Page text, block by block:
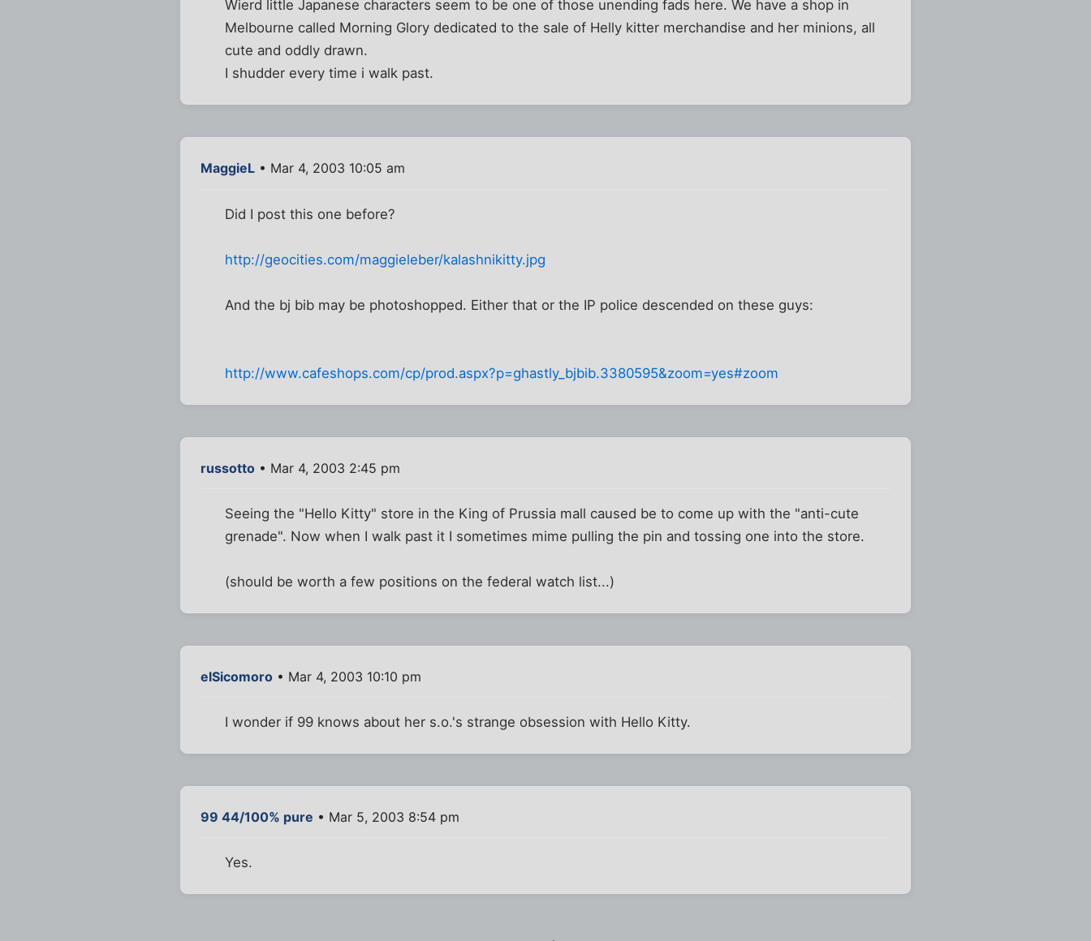
Wierd little Japanese characters seem to be one of those unending fads here. We have a shop in
Melbourne called Morning Glory dedicated to the sale of Helly kitter merchandise and her minions, all
cute and oddly drawn.
I shudder every time i walk past.
MaggieL • Mar 4, 2003 10:05 am
Did I post this one before?
http://geocities.com/maggieleber/kalashnikitty.jpg
And the bj bib may be photoshopped. Either that or the IP police descended on these guys:
http://www.cafeshops.com/cp/prod.aspx?p=ghastly_bjbib.3380595&zoom=yes#zoom
russotto • Mar 4, 2003 2:45 pm
Seeing the "Hello Kitty" store in the King of Prussia mall caused be to come up with the "anti-cute
grenade". Now when I walk past it I sometimes mime pulling the pin and tossing one into the store.
(should be worth a few positions on the federal watch list...)
elSicomoro • Mar 4, 2003 10:10 pm
I wonder if 99 knows about her s.o.'s strange obsession with Hello Kitty.
99 44/100% pure • Mar 5, 2003 8:54 pm
Yes.